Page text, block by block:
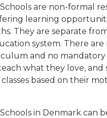
are non-formal
learning
They are separate
system. There are
and no mandatory
what they love,
based on their
in Denmark can